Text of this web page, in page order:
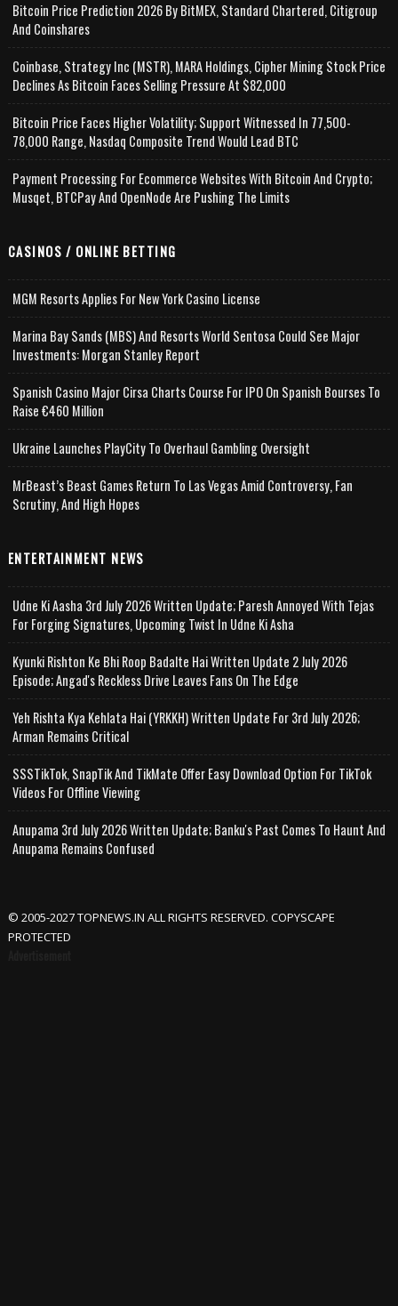
Bitcoin Price Prediction 2026 By BitMEX, Standard Chartered, Citigroup
And Coinshares
Coinbase, Strategy Inc (MSTR), MARA Holdings, Cipher Mining Stock Price
Declines As Bitcoin Faces Selling Pressure At $82,000
Bitcoin Price Faces Higher Volatility; Support Witnessed In 77,500-
78,000 Range, Nasdaq Composite Trend Would Lead BTC
Payment Processing For Ecommerce Websites With Bitcoin And Crypto;
Musqet, BTCPay And OpenNode Are Pushing The Limits
CASINOS / ONLINE BETTING
MGM Resorts Applies For New York Casino License
Marina Bay Sands (MBS) And Resorts World Sentosa Could See Major
Investments: Morgan Stanley Report
Spanish Casino Major Cirsa Charts Course For IPO On Spanish Bourses To
Raise €460 Million
Ukraine Launches PlayCity To Overhaul Gambling Oversight
MrBeast’s Beast Games Return To Las Vegas Amid Controversy, Fan
Scrutiny, And High Hopes
ENTERTAINMENT NEWS
Udne Ki Aasha 3rd July 2026 Written Update; Paresh Annoyed With Tejas
For Forging Signatures, Upcoming Twist In Udne Ki Asha
Kyunki Rishton Ke Bhi Roop Badalte Hai Written Update 2 July 2026
Episode; Angad's Reckless Drive Leaves Fans On The Edge
Yeh Rishta Kya Kehlata Hai (YRKKH) Written Update For 3rd July 2026;
Arman Remains Critical
SSSTikTok, SnapTik And TikMate Offer Easy Download Option For TikTok
Videos For Offline Viewing
Anupama 3rd July 2026 Written Update; Banku's Past Comes To Haunt And
Anupama Remains Confused
© 2005-2027 TOPNEWS.IN ALL RIGHTS RESERVED. COPYSCAPE
PROTECTED